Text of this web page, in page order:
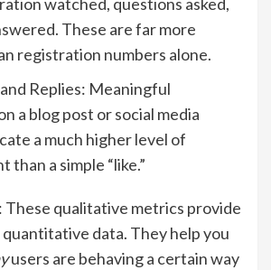
These are far more
registration numbers alone.
Replies: Meaningful
a blog post or social media
a much higher level of
than a simple “like.”
qualitative metrics provide
data. They help you
users are behaving a certain way